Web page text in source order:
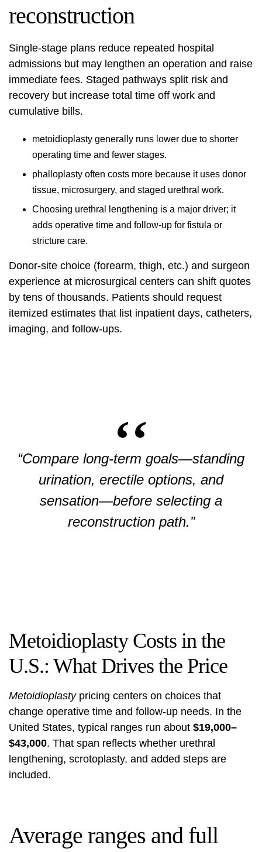
reconstruction
Single-stage plans reduce repeated hospital
admissions but may lengthen an operation and raise
immediate fees. Staged pathways split risk and
recovery but increase total time off work and
cumulative bills.
metoidioplasty generally runs lower due to shorter
operating time and fewer stages.
phalloplasty often costs more because it uses donor
tissue, microsurgery, and staged urethral work.
Choosing urethral lengthening is a major driver; it
adds operative time and follow-up for fistula or
stricture care.
Donor-site choice (forearm, thigh, etc.) and surgeon
experience at microsurgical centers can shift quotes
by tens of thousands. Patients should request
itemized estimates that list inpatient days, catheters,
imaging, and follow-ups.
“Compare long-term goals—standing
urination, erectile options, and
sensation—before selecting a
reconstruction path.”
Metoidioplasty Costs in the
U.S.: What Drives the Price
Metoidioplastypricing centers on choices that
change operative time and follow-up needs. In the
United States, typical ranges run about $19,000–
$43,000. That span reflects whether urethral
lengthening, scrotoplasty, and added steps are
included.
Average ranges and full